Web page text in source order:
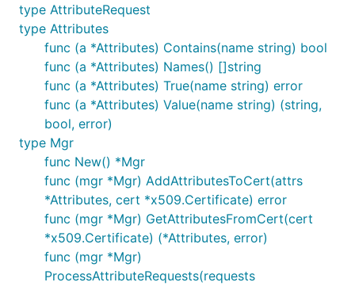
type AttributeRequest
type Attributes
func (a *Attributes) Contains(name string) bool
func (a *Attributes) Names() []string
func (a *Attributes) True(name string) error
func (a *Attributes) Value(name string) (string,
bool, error)
type Mgr
func New() *Mgr
func (mgr *Mgr) AddAttributesToCert(attrs
*Attributes, cert *x509.Certificate) error
func (mgr *Mgr) GetAttributesFromCert(cert
*x509.Certificate) (*Attributes, error)
func (mgr *Mgr)
ProcessAttributeRequests(requests